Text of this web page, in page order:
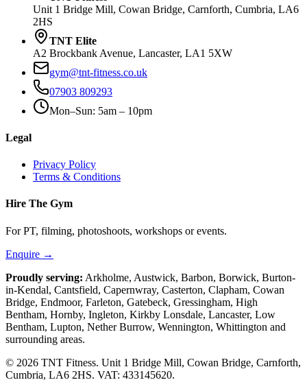
Unit 1 Bridge Mill, Cowan Bridge, Carnforth, Cumbria, LA6
2HS
TNT Elite
A2 Brockbank Avenue, Lancaster, LA1 5XW
gym@tnt-fitness.co.uk
07903 809293
Mon–Sun: 5am – 10pm
Legal
Privacy Policy
Terms & Conditions
Hire The Gym
For PT, filming, photoshoots, workshops or events.
Enquire →
Proudly serving: Arkholme, Austwick, Barbon, Borwick, Burton-
in-Kendal, Cantsfield, Capernwray, Casterton, Clapham, Cowan
Bridge, Endmoor, Farleton, Gatebeck, Gressingham, High
Bentham, Hornby, Ingleton, Kirkby Lonsdale, Lancaster, Low
Bentham, Lupton, Nether Burrow, Wennington, Whittington and
surrounding areas.
© 2026 TNT Fitness. Unit 1 Bridge Mill, Cowan Bridge, Carnforth,
Cumbria, LA6 2HS. VAT: 433145620.